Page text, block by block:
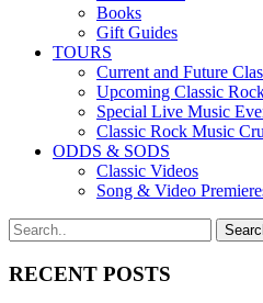
Books
Gift Guides
TOURS
Current and Future
Upcoming Classic
Special Live Music
Classic Rock Music
ODDS & SODS
Classic Videos
Song & Video
RECENT POSTS